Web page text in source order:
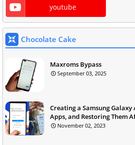
youtube
Chocolate Cake
Maxroms Bypass
September 03, 2025
Creating a Samsung Galaxy
Apps, and Restoring Them
November 02, 2023